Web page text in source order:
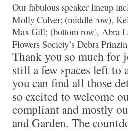
Our fabulous speaker lineup
Molly Culver; (middle row),
Max Gill; (bottom row), Abra
Flowers Society’s Debra
Thank you so much for
still a few spaces left to
you can find all those
so excited to welcome
compliant and mostly
and Garden. The